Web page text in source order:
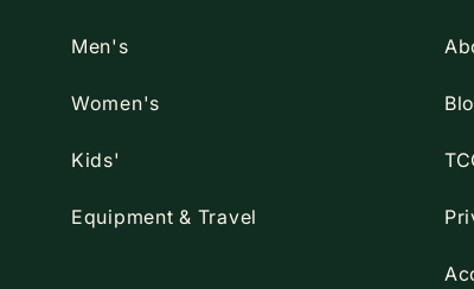
Men's
Women's
Kids'
Equipment & Travel